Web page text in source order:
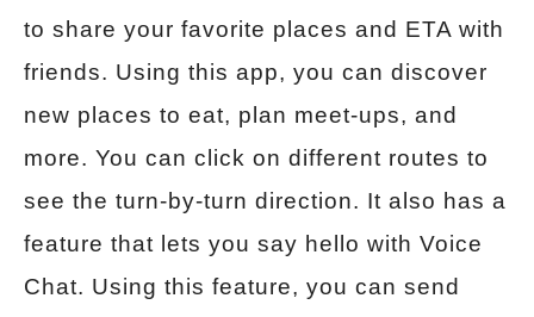
to share your favorite places and ETA with
friends. Using this app, you can discover
new places to eat, plan meet-ups, and
more. You can click on different routes to
see the turn-by-turn direction. It also has a
feature that lets you say hello with Voice
Chat. Using this feature, you can send